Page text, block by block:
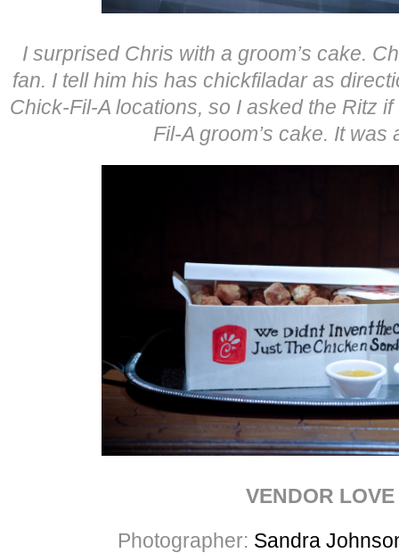
I surprised Chris with a groom’s cake.
fan. I tell him his has chickfiladar as
Chick-Fil-A locations, so I asked the Ritz
Fil-A groom’s cake. It
VENDOR LOVE
Photographer: Sandra